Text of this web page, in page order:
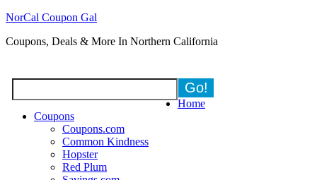
NorCal Coupon Gal
Coupons, Deals & More In Northern California
Home
Coupons
Coupons.com
Common Kindness
Hopster
Red Plum